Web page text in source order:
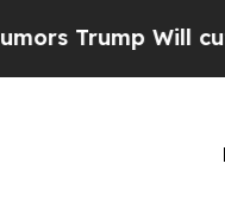
Will cut Pirro